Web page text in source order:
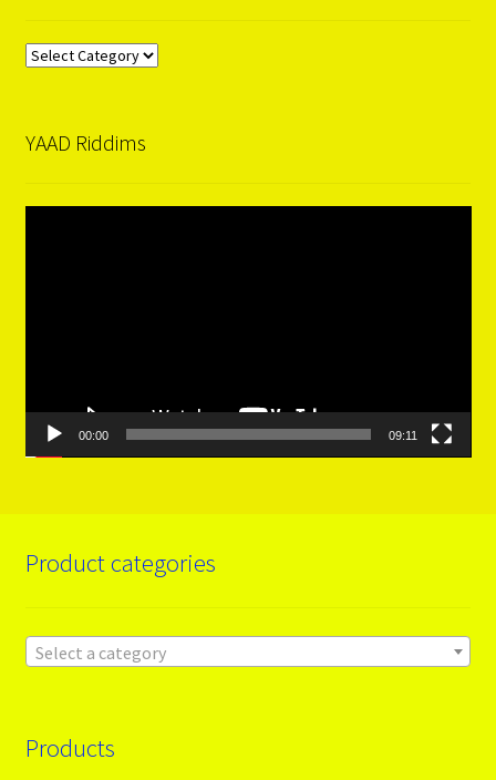
Categories
YAAD Riddims
00:00 09:11
Product categories
Select a category
Products